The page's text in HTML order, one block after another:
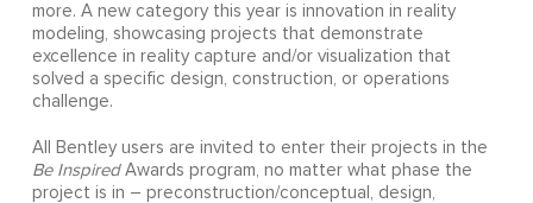
more. A new category this year is innovation in reality
modeling, showcasing projects that demonstrate
excellence in reality capture and/or visualization that
solved a specific design, construction, or operations
challenge.
All Bentley users are invited to enter their projects in the
Be Inspired Awards program, no matter what phase the
project is in – preconstruction/conceptual, design,